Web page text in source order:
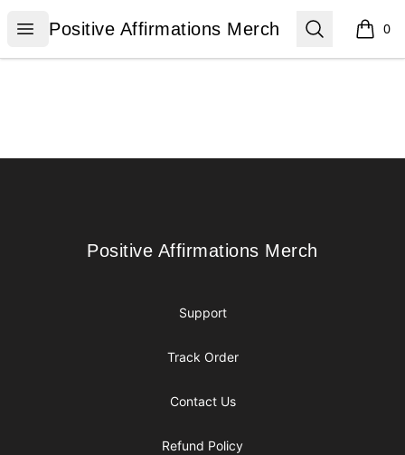
Open menu
Positive Affirmations Merch
Positive Affirmations Merch Search 0
items
Positive Affirmations Merch
Positive Affirmations Merch
Support
Track Order
Contact Us
Refund Policy